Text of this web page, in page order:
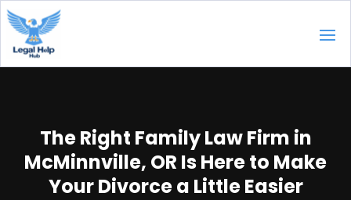
The Right Family Law Firm in
McMinnville, OR Is Here to Make
Your Divorce a Little Easier